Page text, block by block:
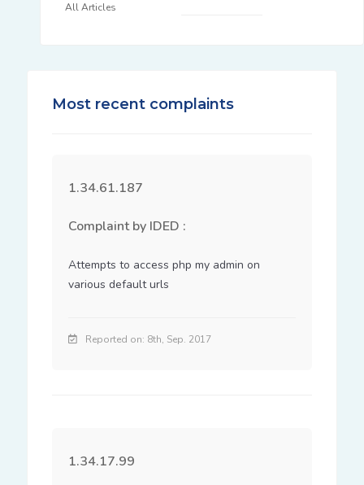
All Articles
Most recent complaints
1.34.61.187
Complaint by IDED :
Attempts to access php my admin on
various default urls
Reported on: 8th, Sep. 2017
1.34.17.99